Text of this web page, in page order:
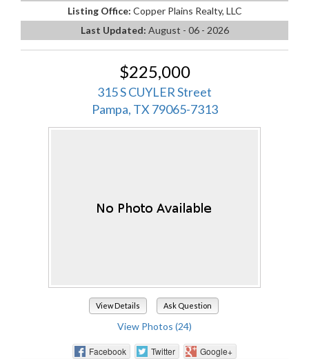
Listing Office: Copper Plains Realty, LLC
Last Updated: August - 06 - 2026
$225,000
315 S CUYLER Street
Pampa, TX 79065-7313
View Details Ask Question
View Photos (24)
Facebook Twitter
Google+